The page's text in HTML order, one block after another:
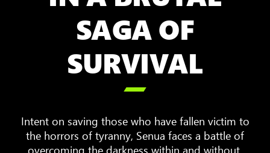
SAGA OF
SURVIVAL

Intent on saving those who have fallen victim to
the horrors of tyranny, Senua faces a battle of
overcoming the darkness within and without.